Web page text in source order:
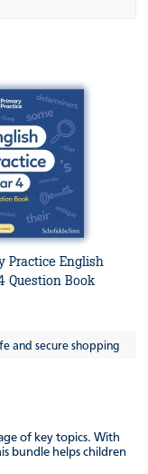
Practice English
Question Book
and secure shopping
of key topics. With
bundle helps children